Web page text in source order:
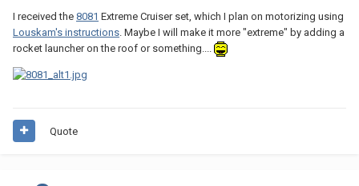
I received the 8081 Extreme Cruiser set, which I plan on motorizing using
Louskam's instructions . Maybe I will make it more "extreme" by adding a
rocket launcher on the roof or something....
Quote